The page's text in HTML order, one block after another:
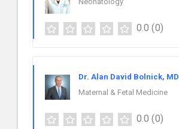
0.0 (0)
Dr. Alan David Bolnick, MD
Maternal & Fetal Medicine
0.0 (0)